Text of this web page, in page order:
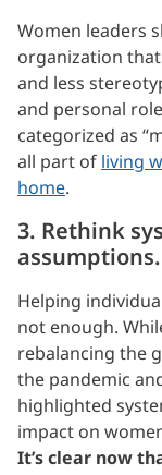
Women leaders
organization
and less
and personal
categorized as
all part of living
home.
3. Rethink
assumptions.
Helping
not enough.
rebalancing the
the pandemic
highlighted
impact on
It’s clear now